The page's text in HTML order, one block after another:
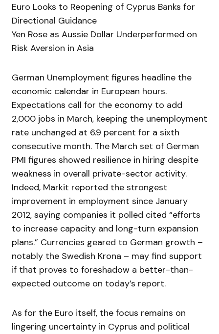
Euro Looks to Reopening of Cyprus Banks for
Directional Guidance
Yen Rose as Aussie Dollar Underperformed on
Risk Aversion in Asia
German Unemployment figures headline the
economic calendar in European hours.
Expectations call for the economy to add
2,000 jobs in March, keeping the unemployment
rate unchanged at 6.9 percent for a sixth
consecutive month. The March set of German
PMI figures showed resilience in hiring despite
weakness in overall private-sector activity.
Indeed, Markit reported the strongest
improvement in employment since January
2012, saying companies it polled cited “efforts
to increase capacity and long-turn expansion
plans.” Currencies geared to German growth –
notably the Swedish Krona – may find support
if that proves to foreshadow a better-than-
expected outcome on today’s report.
As for the Euro itself, the focus remains on
lingering uncertainty in Cyprus and political